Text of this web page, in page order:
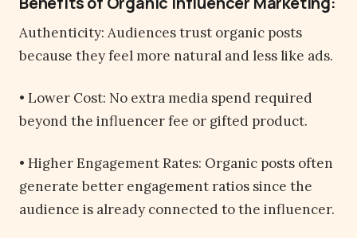
Authenticity: Audiences trust organic posts
because they feel more natural and less like ads.
• Lower Cost: No extra media spend required
beyond the influencer fee or gifted product.
• Higher Engagement Rates: Organic posts often
generate better engagement ratios since the
audience is already connected to the influencer.